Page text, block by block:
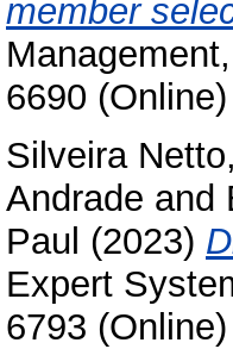
member
6690 (Online)
Silveira
Andrade and
Paul (2023)
Expert
6793 (Online)